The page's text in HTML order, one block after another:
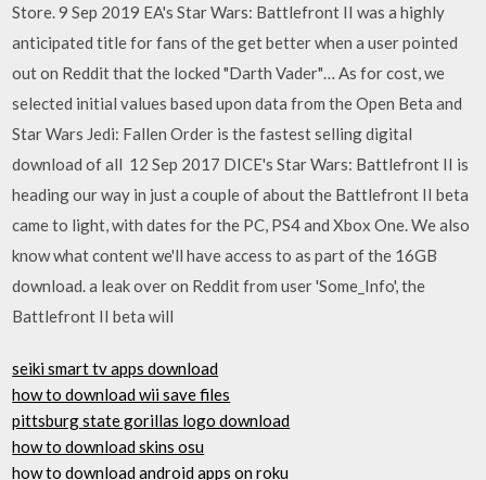
Store. 9 Sep 2019 EA's Star Wars: Battlefront II was a highly
anticipated title for fans of the get better when a user pointed
out on Reddit that the locked "Darth Vader"… As for cost, we
selected initial values based upon data from the Open Beta and
Star Wars Jedi: Fallen Order is the fastest selling digital
download of all 12 Sep 2017 DICE's Star Wars: Battlefront II is
heading our way in just a couple of about the Battlefront II beta
came to light, with dates for the PC, PS4 and Xbox One. We also
know what content we'll have access to as part of the 16GB
download. a leak over on Reddit from user 'Some_Info', the
Battlefront II beta will
seiki smart tv apps download
how to download wii save files
pittsburg state gorillas logo download
how to download skins osu
how to download android apps on roku